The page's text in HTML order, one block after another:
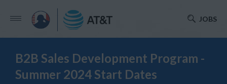
JOBS
B2B Sales Development Program -
Summer 2024 Start Dates